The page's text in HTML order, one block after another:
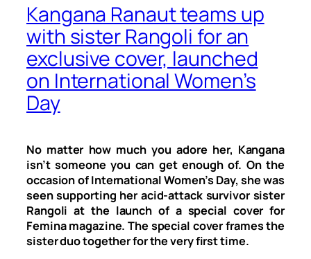
Kangana Ranaut teams up
with sister Rangoli for an
exclusive cover, launched
on International Women’s
Day
No matter how much you adore her, Kangana
isn’t someone you can get enough of. On the
occasion of International Women’s Day, she was
seen supporting her acid-attack survivor sister
Rangoli at the launch of a special cover for
Femina magazine. The special cover frames the
sister duo together for the very first time.